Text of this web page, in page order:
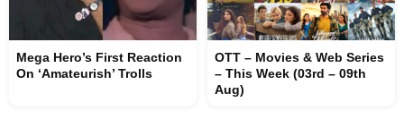
Mega Hero’s First Reaction
On ‘Amateurish’ Trolls
OTT – Movies & Web Series
– This Week (03rd – 09th
Aug)